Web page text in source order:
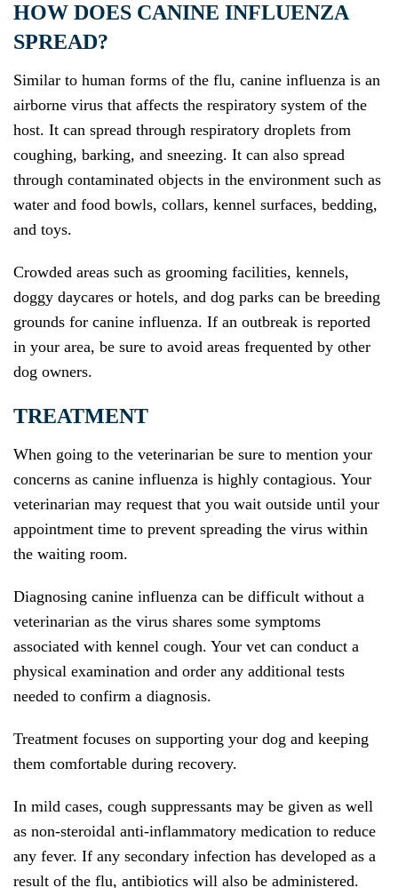
HOW DOES CANINE INFLUENZA
SPREAD?
Similar to human forms of the flu, canine influenza is an
airborne virus that affects the respiratory system of the
host. It can spread through respiratory droplets from
coughing, barking, and sneezing. It can also spread
through contaminated objects in the environment such as
water and food bowls, collars, kennel surfaces, bedding,
and toys.
Crowded areas such as grooming facilities, kennels,
doggy daycares or hotels, and dog parks can be breeding
grounds for canine influenza. If an outbreak is reported
in your area, be sure to avoid areas frequented by other
dog owners.
TREATMENT
When going to the veterinarian be sure to mention your
concerns as canine influenza is highly contagious. Your
veterinarian may request that you wait outside until your
appointment time to prevent spreading the virus within
the waiting room.
Diagnosing canine influenza can be difficult without a
veterinarian as the virus shares some symptoms
associated with kennel cough. Your vet can conduct a
physical examination and order any additional tests
needed to confirm a diagnosis.
Treatment focuses on supporting your dog and keeping
them comfortable during recovery.
In mild cases, cough suppressants may be given as well
as non-steroidal anti-inflammatory medication to reduce
any fever. If any secondary infection has developed as a
result of the flu, antibiotics will also be administered.